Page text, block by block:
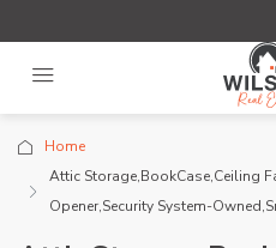
Home
Attic Storage,BookCase,Ceiling
Opener,Security System-